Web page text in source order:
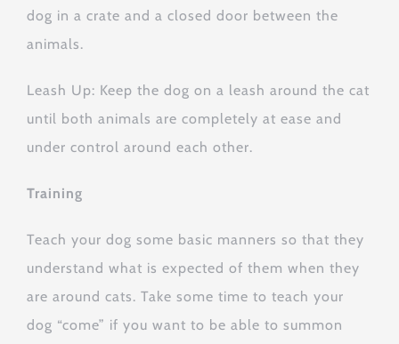
dog in a crate and a closed door between the
animals.
Leash Up: Keep the dog on a leash around the cat
until both animals are completely at ease and
under control around each other.
Training
Teach your dog some basic manners so that they
understand what is expected of them when they
are around cats. Take some time to teach your
dog “come” if you want to be able to summon